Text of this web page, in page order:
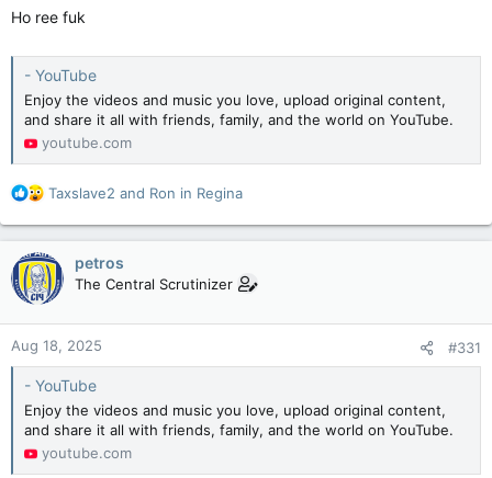
Ho ree fuk
- YouTube
Enjoy the videos and music you love, upload original content,
and share it all with friends, family, and the world on YouTube.
youtube.com
R
a
c
t
i
n
s
:
Taxslave2 and Ron in Regina
petros
The Central Scrutinizer
Aug 18, 2025 #331
- YouTube
Enjoy the videos and music you love, upload original content,
and share it all with friends, family, and the world on YouTube.
youtube.com